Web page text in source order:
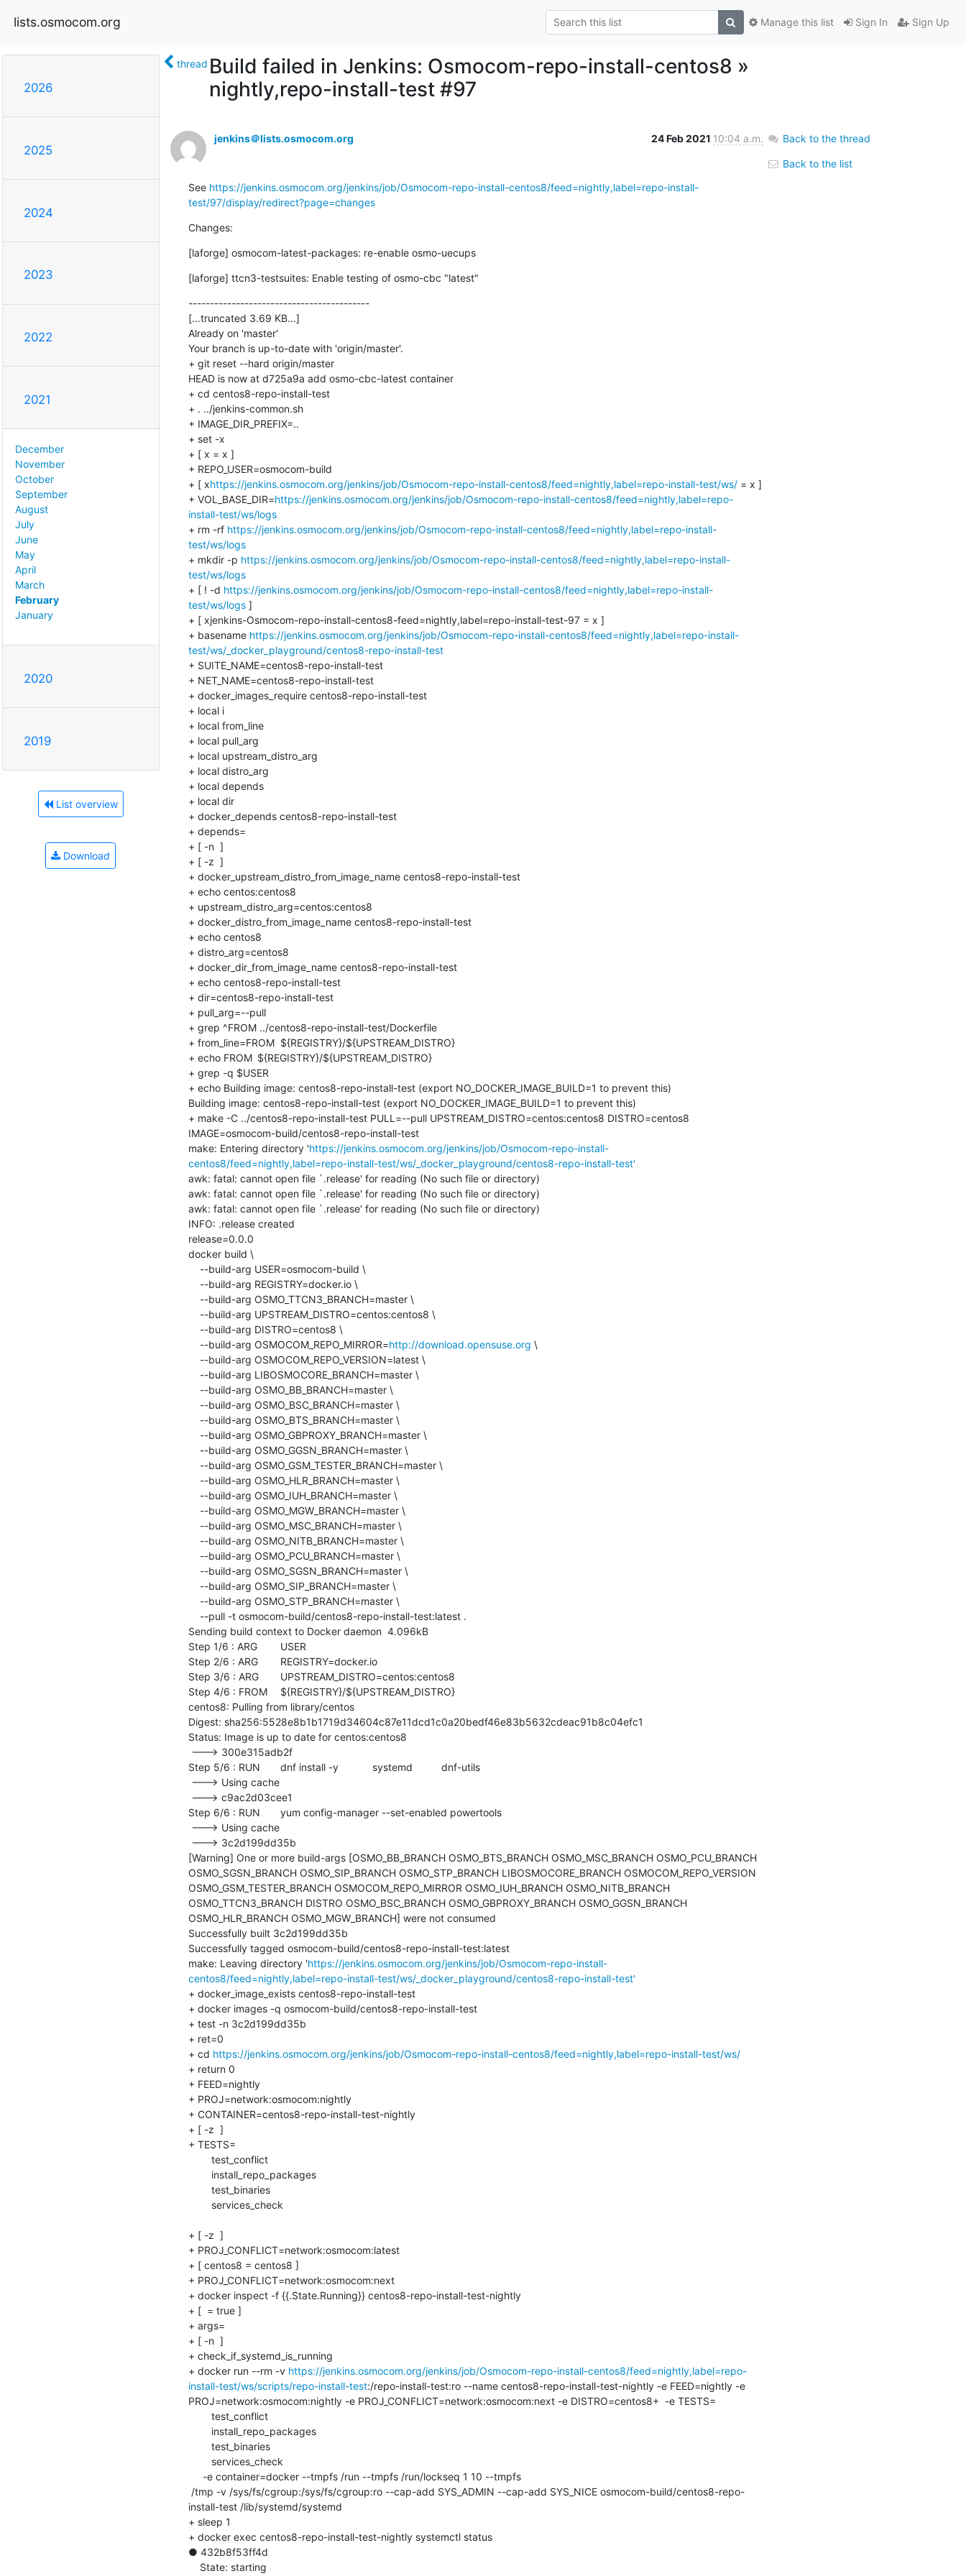
lists.osmocom.org Sign In Sign Up
Manage this list
2026
2025
2024
2023
2022
2021
December
November
October
September
August
July
June
May
April
March
February
January
2020
2019
List overview
Download
thread Build failed in Jenkins: Osmocom-repo-install-centos8 »
nightly,repo-install-test #97
jenkins＠lists.osmocom.org 24 Feb 2021 10:04 a.m.
See https://jenkins.osmocom.org/jenkins/job/Osmocom-repo-install-centos8/feed=nightly,label=repo-install-
test/97/display/redirect?page=changes
Changes:
[laforge] osmocom-latest-packages: re-enable osmo-uecups
[laforge] ttcn3-testsuites: Enable testing of osmo-cbc "latest"
------------------------------------------
[...truncated 3.69 KB...]
Already on 'master'
Your branch is up-to-date with 'origin/master'.
+ git reset --hard origin/master
HEAD is now at d725a9a add osmo-cbc-latest container
+ cd centos8-repo-install-test
+ . ../jenkins-common.sh
+ IMAGE_DIR_PREFIX=..
+ set -x
+ [ x = x ]
+ REPO_USER=osmocom-build
+ [ xhttps://jenkins.osmocom.org/jenkins/job/Osmocom-repo-install-centos8/feed=nightly,label=repo-install-test/ws/ = x ]
+ VOL_BASE_DIR=https://jenkins.osmocom.org/jenkins/job/Osmocom-repo-install-centos8/feed=nightly,label=repo-
install-test/ws/logs
+ rm -rf https://jenkins.osmocom.org/jenkins/job/Osmocom-repo-install-centos8/feed=nightly,label=repo-install-
test/ws/logs
+ mkdir -p https://jenkins.osmocom.org/jenkins/job/Osmocom-repo-install-centos8/feed=nightly,label=repo-install-
test/ws/logs
+ [ ! -d https://jenkins.osmocom.org/jenkins/job/Osmocom-repo-install-centos8/feed=nightly,label=repo-install-
test/ws/logs ]
+ [ xjenkins-Osmocom-repo-install-centos8-feed=nightly,label=repo-install-test-97 = x ]
+ basename https://jenkins.osmocom.org/jenkins/job/Osmocom-repo-install-centos8/feed=nightly,label=repo-install-
test/ws/_docker_playground/centos8-repo-install-test
+ SUITE_NAME=centos8-repo-install-test
+ NET_NAME=centos8-repo-install-test
+ docker_images_require centos8-repo-install-test
+ local i
+ local from_line
+ local pull_arg
+ local upstream_distro_arg
+ local distro_arg
+ local depends
+ local dir
+ docker_depends centos8-repo-install-test
+ depends=
+ [ -n  ]
+ [ -z  ]
+ docker_upstream_distro_from_image_name centos8-repo-install-test
+ echo centos:centos8
+ upstream_distro_arg=centos:centos8
+ docker_distro_from_image_name centos8-repo-install-test
+ echo centos8
+ distro_arg=centos8
+ docker_dir_from_image_name centos8-repo-install-test
+ echo centos8-repo-install-test
+ dir=centos8-repo-install-test
+ pull_arg=--pull
+ grep ^FROM ../centos8-repo-install-test/Dockerfile
+ from_line=FROM	${REGISTRY}/${UPSTREAM_DISTRO}
+ echo FROM	${REGISTRY}/${UPSTREAM_DISTRO}
+ grep -q $USER
+ echo Building image: centos8-repo-install-test (export NO_DOCKER_IMAGE_BUILD=1 to prevent this)
Building image: centos8-repo-install-test (export NO_DOCKER_IMAGE_BUILD=1 to prevent this)
+ make -C ../centos8-repo-install-test PULL=--pull UPSTREAM_DISTRO=centos:centos8 DISTRO=centos8
IMAGE=osmocom-build/centos8-repo-install-test
make: Entering directory 'https://jenkins.osmocom.org/jenkins/job/Osmocom-repo-install-
centos8/feed=nightly,label=repo-install-test/ws/_docker_playground/centos8-repo-install-test'
awk: fatal: cannot open file `.release' for reading (No such file or directory)
awk: fatal: cannot open file `.release' for reading (No such file or directory)
awk: fatal: cannot open file `.release' for reading (No such file or directory)
INFO: .release created
release=0.0.0
docker build \
    --build-arg OSMOCOM_REPO_MIRROR=
http://download.opensuse.org \
Sending build context to Docker daemon  4.096kB
Step 1/6 : ARG	USER
Step 2/6 : ARG	REGISTRY=docker.io
Step 3/6 : ARG	UPSTREAM_DISTRO=centos:centos8
Step 4/6 : FROM	${REGISTRY}/${UPSTREAM_DISTRO}
centos8: Pulling from library/centos
Digest: sha256:5528e8b1b1719d34604c87e11dcd1c0a20bedf46e83b5632cdeac91b8c04efc1
Status: Image is up to date for centos:centos8
Step 5/6 : RUN	dnf install -y 		systemd 		dnf-utils
Step 6/6 : RUN	yum config-manager --set-enabled powertools
[Warning] One or more build-args [OSMO_BB_BRANCH OSMO_BTS_BRANCH OSMO_MSC_BRANCH OSMO_PCU_BRANCH
OSMO_SGSN_BRANCH OSMO_SIP_BRANCH OSMO_STP_BRANCH LIBOSMOCORE_BRANCH OSMOCOM_REPO_VERSION
OSMO_GSM_TESTER_BRANCH OSMOCOM_REPO_MIRROR OSMO_IUH_BRANCH OSMO_NITB_BRANCH
OSMO_TTCN3_BRANCH DISTRO OSMO_BSC_BRANCH OSMO_GBPROXY_BRANCH OSMO_GGSN_BRANCH
OSMO_HLR_BRANCH OSMO_MGW_BRANCH] were not consumed
Successfully built 3c2d199dd35b
Successfully tagged osmocom-build/centos8-repo-install-test:latest
make: Leaving directory 'https://jenkins.osmocom.org/jenkins/job/Osmocom-repo-install-
centos8/feed=nightly,label=repo-install-test/ws/_docker_playground/centos8-repo-install-test'
+ docker_image_exists centos8-repo-install-test
+ docker images -q osmocom-build/centos8-repo-install-test
+ test -n 3c2d199dd35b
+ ret=0
+ cd https://jenkins.osmocom.org/jenkins/job/Osmocom-repo-install-centos8/feed=nightly,label=repo-install-test/ws/
+ return 0
+ FEED=nightly
+ PROJ=network:osmocom:nightly
+ CONTAINER=centos8-repo-install-test-nightly
+ [ -z  ]
+ TESTS=
+ [ -z  ]
+ PROJ_CONFLICT=network:osmocom:latest
+ [ centos8 = centos8 ]
+ PROJ_CONFLICT=network:osmocom:next
+ docker inspect -f {{.State.Running}} centos8-repo-install-test-nightly
+ [  = true ]
+ args=
+ [ -n  ]
+ check_if_systemd_is_running
+ docker run --rm -v https://jenkins.osmocom.org/jenkins/job/Osmocom-repo-install-centos8/feed=nightly,label=repo-
install-test/ws/scripts/repo-install-test:/repo-install-test:ro --name centos8-repo-install-test-nightly -e FEED=nightly -e
PROJ=network:osmocom:nightly -e PROJ_CONFLICT=network:osmocom:next -e DISTRO=centos8+  -e TESTS=
install-test /lib/systemd/systemd
+ sleep 1
+ docker exec centos8-repo-install-test-nightly systemctl status
● 432b8f53ff4d
Back to the thread
Back to the list